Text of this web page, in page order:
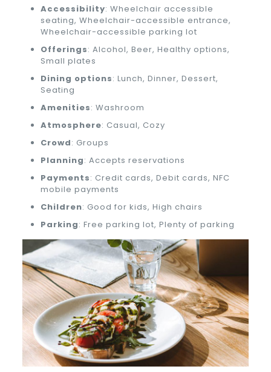
Accessibility: Wheelchair accessible
seating, Wheelchair-accessible entrance,
Wheelchair-accessible parking lot
Offerings: Alcohol, Beer, Healthy options,
Small plates
Dining options: Lunch, Dinner, Dessert,
Seating
Amenities: Washroom
Atmosphere: Casual, Cozy
Crowd: Groups
Planning: Accepts reservations
Payments: Credit cards, Debit cards, NFC
mobile payments
Children: Good for kids, High chairs
Parking: Free parking lot, Plenty of parking